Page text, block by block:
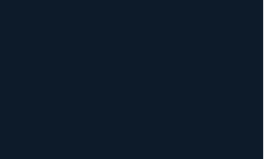
and the
AEM15820 hybrid